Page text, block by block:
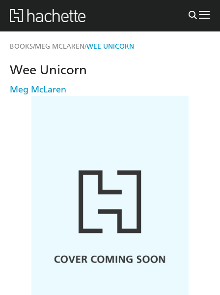
BOOKS/MEG MCLAREN/WEE UNICORN
Wee Unicorn
Meg McLaren